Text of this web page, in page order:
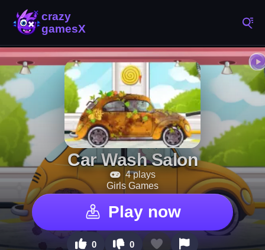
Car Wash Salon
4 plays
Girls Games
Play now
0 0